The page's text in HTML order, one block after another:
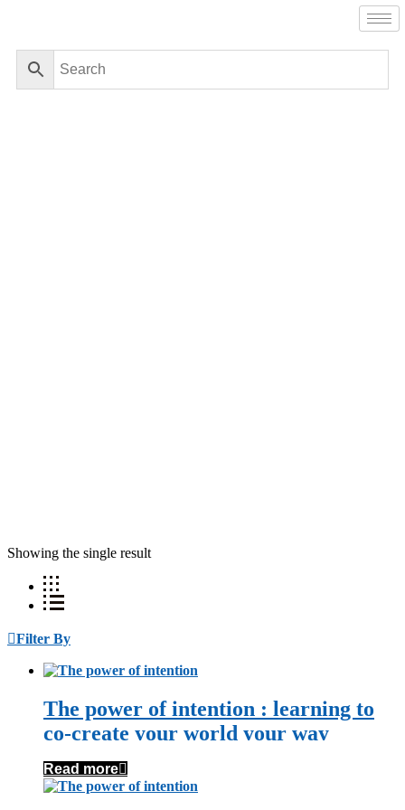
Showing the single result
Filter By
The power of intention : learning to
co-create your world your way
Read more